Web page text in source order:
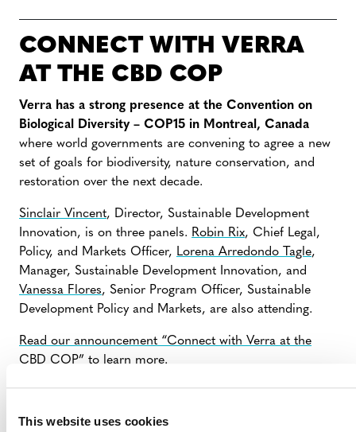
This website uses cookies
CONNECT WITH VERRA
AT THE CBD COP
Verra has a strong presence at the Convention on
Biological Diversity – COP15 in Montreal, Canada
where world governments are convening to agree a new
set of goals for biodiversity, nature conservation, and
restoration over the next decade.
Sinclair Vincent, Director, Sustainable Development
Innovation, is on three panels. Robin Rix, Chief Legal,
Policy, and Markets Officer, Lorena Arredondo Tagle,
Manager, Sustainable Development Innovation, and
Vanessa Flores, Senior Program Officer, Sustainable
Development Policy and Markets, are also attending.
Read our announcement “Connect with Verra at the
CBD COP” to learn more.
To meet with Verra staff in Montreal, contact